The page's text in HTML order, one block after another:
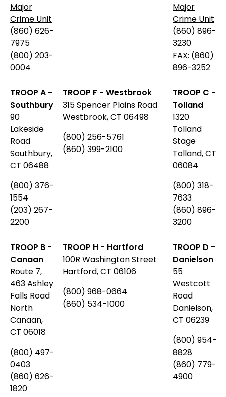
Major
Crime Unit
(860) 626-
7975
(800) 203-
0004
Major
Crime Unit
(860) 896-
3230
FAX: (860)
896-3252
TROOP A -
Southbury
90
Lakeside
Road
Southbury,
CT 06488
(800) 376-
1554
(203) 267-
2200
TROOP F - Westbrook
315 Spencer Plains Road
Westbrook, CT 06498
(800) 256-5761
(860) 399-2100
TROOP C -
Tolland
1320
Tolland
Stage
Tolland, CT
06084
(800) 318-
7633
(860) 896-
3200
TROOP B -
Canaan
Route 7,
463 Ashley
Falls Road
North
Canaan,
CT 06018
(800) 497-
0403
(860) 626-
1820
TROOP H - Hartford
100R Washington Street
Hartford, CT 06106
(800) 968-0664
(860) 534-1000
TROOP D -
Danielson
55
Westcott
Road
Danielson,
CT 06239
(800) 954-
8828
(860) 779-
4900